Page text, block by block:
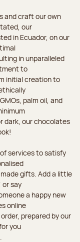
and craft our own
our
in Ecuador, on our
in unparalleled
to
initial creation to
palm oil, and
dark, our chocolates
services to satisfy
gifts. Add a little
or say
a happy new
online
prepared by our
you